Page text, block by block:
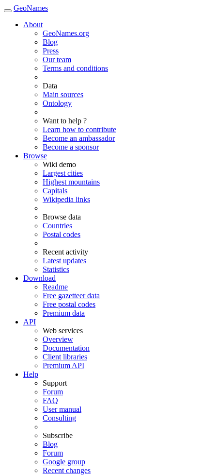
GeoNames
About
GeoNames.org
Blog
Press
Our team
Terms and conditions
Data
Main sources
Ontology
Want to help ?
Learn how to contribute
Become an ambassador
Become a sponsor
Browse
Wiki demo
Largest cities
Highest mountains
Capitals
Wikipedia links
Browse data
Countries
Postal codes
Recent activity
Latest updates
Statistics
Download
Readme
Free gazetteer data
Free postal codes
Premium data
API
Web services
Overview
Documentation
Client libraries
Premium API
Help
Support
Forum
FAQ
User manual
Consulting
Subscribe
Blog
Forum
Google group
Recent changes